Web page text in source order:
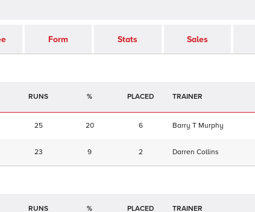
Form Stats Sales
RUNS % TRAINER
25 20 6 Barry T Murphy
23 9 2 Darren Collins
RUNS % TRAINER